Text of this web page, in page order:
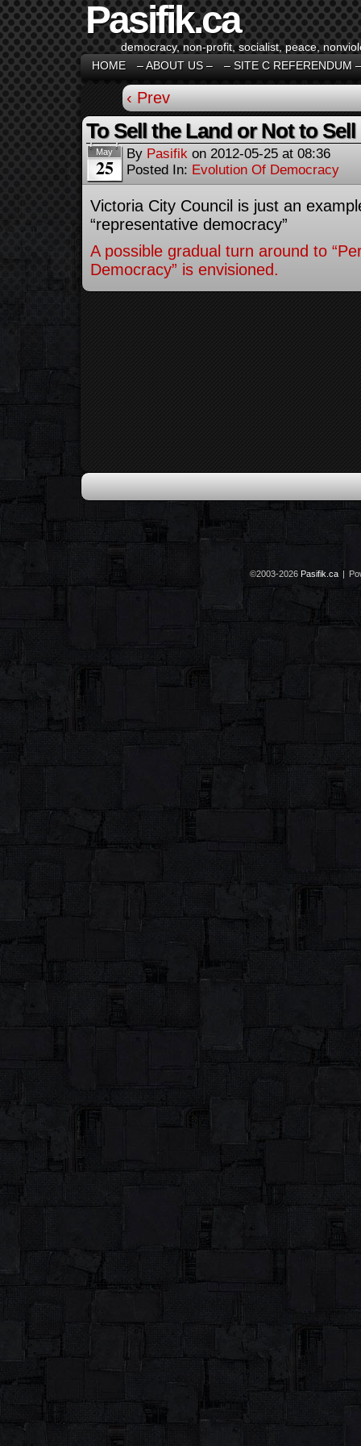
Pasifik.ca
democracy, non-profit, socialist, peace,
HOME
– ABOUT US – – SITE C REFERENDUM –
‹ Prev
To Sell the Land or Not to Sell
May
25
By Pasifik on 2012-05-25 at 08:36
Posted In: Evolution Of Democracy
Victoria City Council is just an
“representative democracy”
A possible gradual turn around to
Democracy” is envisioned.
©2003-2026 Pasifik.ca |